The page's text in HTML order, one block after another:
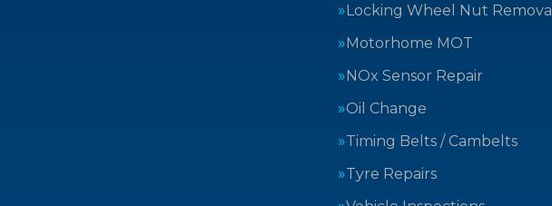
Locking Wheel Nut Removal
Motorhome MOT
NOx Sensor Repair
Oil Change
Timing Belts / Cambelts
Tyre Repairs